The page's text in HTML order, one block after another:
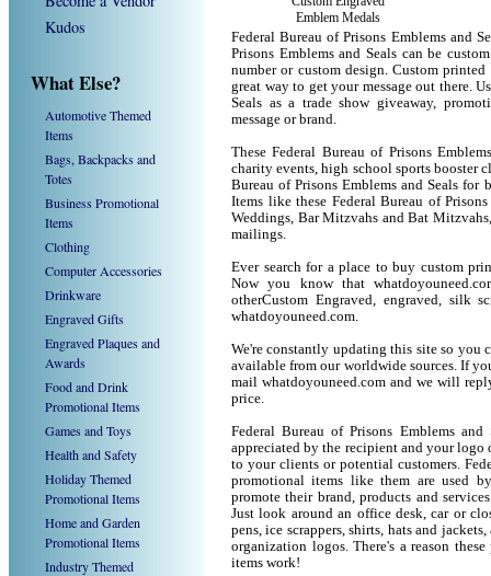
Kudos
What Else?
Automotive Themed
Items
Bags, Backpacks and
Totes
Business Promotional
Items
Clothing
Computer Accessories
Drinkware
Engraved Gifts
Engraved Plaques and
Awards
Food and Drink
Promotional Items
Games and Toys
Health and Safety
Holiday Themed
Promotional Items
Home and Garden
Promotional Items
Industry Themed
Emblem Medals
Federal Bureau of Prisons Emblems and
Prisons Emblems and Seals can be
number or custom design. Custom printed
great way to get your message out there.
Seals as a trade show giveaway,
message or brand.
These Federal Bureau of Prisons
charity events, high school sports booster
Bureau of Prisons Emblems and Seals for
Items like these Federal Bureau of
Weddings, Bar Mitzvahs and Bat
mailings.
Ever search for a place to buy custom
Now you know that
otherCustom Engraved, engraved, silk
whatdoyouneed.com.
We're constantly updating this site so you
available from our worldwide sources. If
mail whatdoyouneed.com and we will
price.
Federal Bureau of Prisons Emblems
appreciated by the recipient and your logo
to your clients or potential customers.
promotional items like them are used
promote their brand, products and
Just look around an office desk, car or
pens, ice scrappers, shirts, hats and
organization logos. There's a reason
items work!